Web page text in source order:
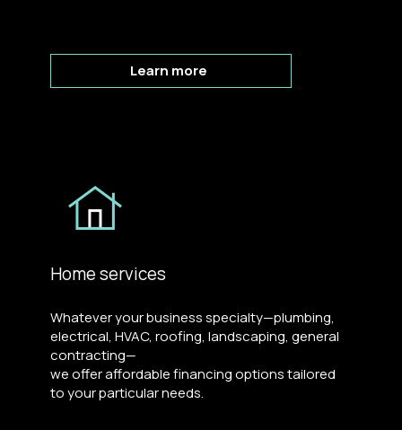
Learn more
Home services
Whatever your business specialty—plumbing,
electrical, HVAC, roofing, landscaping, general
contracting—
we offer affordable financing options tailored
to your particular needs.